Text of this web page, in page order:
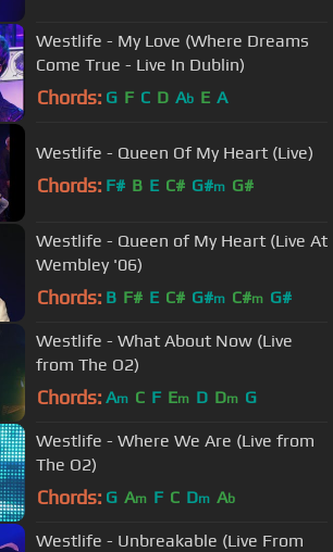
Westlife - My Love (Where Dreams
Come True - Live In Dublin)
Chords: G F C D Ab E A
Westlife - Queen Of My Heart (Live)
Chords: F# B E C# G#m G#
Westlife - Queen of My Heart (Live At
Wembley '06)
Chords: B F# E C# G#m C#m G#
Westlife - What About Now (Live
from The O2)
Chords: Am C F Em D Dm G
Westlife - Where We Are (Live from
The O2)
Chords: G Am F C Dm Ab
Westlife - Unbreakable (Live From